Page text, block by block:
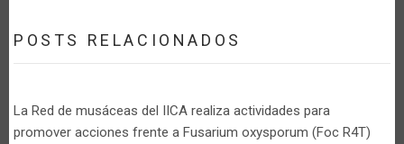
POSTS RELACIONADOS
La Red de musáceas del IICA realiza actividades para
promover acciones frente a Fusarium oxysporum (Foc R4T)